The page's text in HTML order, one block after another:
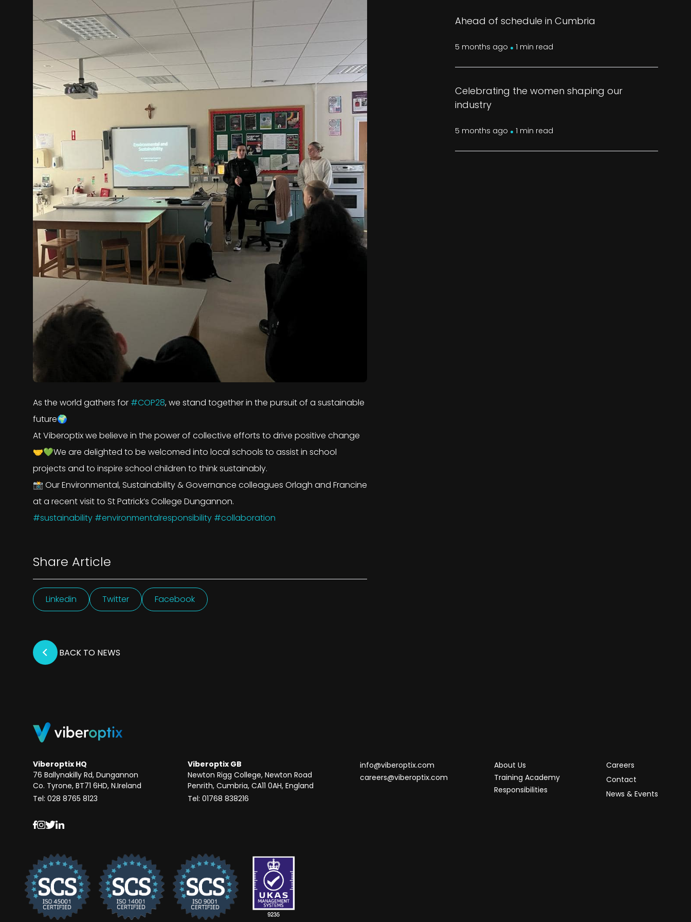
As the world gathers for #COP28, we stand together in the pursuit of a sustainable
future🌍
At Viberoptix we believe in the power of collective efforts to drive positive change
🤝💚We are delighted to be welcomed into local schools to assist in school
projects and to inspire school children to think sustainably.
📸 Our Environmental, Sustainability & Governance colleagues Orlagh and Francine
at a recent visit to St Patrick’s College Dungannon.
#sustainability #environmentalresponsibility #collaboration
Share Article
Linkedin Twitter Facebook
Ahead of schedule in Cumbria
5 months ago . 1 min read
Celebrating the women shaping our
industry
5 months ago . 1 min read
BACK TO NEWS
Viberoptix HQ
76 Ballynakilly Rd, Dungannon
Co. Tyrone, BT71 6HD, N.Ireland
Tel: 028 8765 8123
Viberoptix GB
Newton Rigg College, Newton Road
Penrith, Cumbria, CA11 0AH, England
Tel: 01768 838216
info@viberoptix.com
careers@viberoptix.com
About Us
Training Academy
Responsibilities
Careers
Contact
News & Events